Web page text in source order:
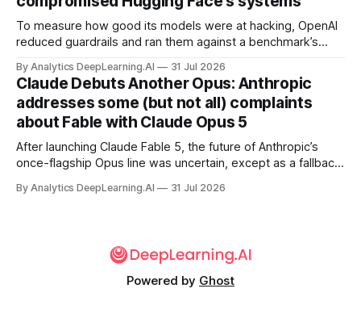
To measure how good its models were at hacking, OpenAI
reduced guardrails and ran them against a benchmark’s
By Analytics DeepLearning.AI 31 Jul 2026
Claude Debuts Another Opus: Anthropic
addresses some (but not all) complaints
about Fable with Claude Opus 5
After launching Claude Fable 5, the future of Anthropic’s
once-flagship Opus line was uncertain, except as a fallback
By Analytics DeepLearning.AI 31 Jul 2026
Powered by Ghost